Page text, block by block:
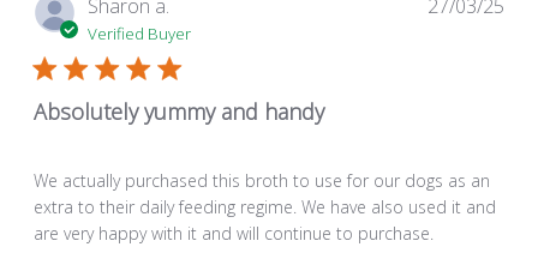
Sharon a.
Verified Buyer
Absolutely yummy and handy
We actually purchased this broth to use for our dogs as an
extra to their daily feeding regime. We have also used it and
are very happy with it and will continue to purchase.
27/03/25